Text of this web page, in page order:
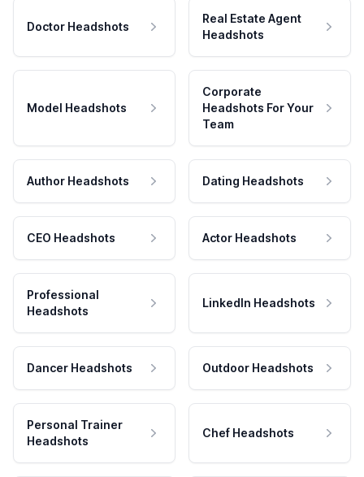
Doctor Headshots
Real Estate Agent
Headshots
Model Headshots
Corporate
Headshots For Your
Team
Author Headshots Dating Headshots
CEO Headshots Actor Headshots
Professional
Headshots
LinkedIn Headshots
Dancer Headshots Outdoor Headshots
Personal Trainer
Headshots
Chef Headshots